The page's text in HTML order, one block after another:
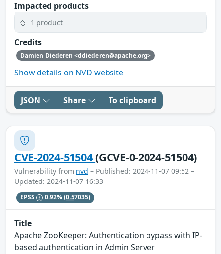
Impacted products
1 product
Credits
Damien Diederen <ddiederen@apache.org>
Show details on NVD website
JSON Share To clipboard
CVE-2024-51504(GCVE-0-2024-51504)
Vulnerability from nvd – Published: 2024-11-07 09:52 –
Updated: 2024-11-07 16:33
EPSS 0.92%(0.57035)
Title
Apache ZooKeeper: Authentication bypass with IP-
based authentication in Admin Server